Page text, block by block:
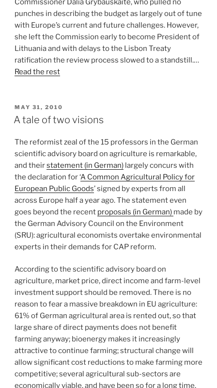
punches in describing the budget as largely out of tune
with Europe’s current and future challenges. However,
she left the Commission early to become President of
Lithuania and with delays to the Lisbon Treaty
ratification the review process slowed to a standstill.…
Read the rest
POSTED
ON
MAY 31, 2010
A tale of two visions
The reformist zeal of the 15 professors in the German
scientific advisory board on agriculture is remarkable,
and theirstatement (in German) largely concurs with
the declaration for ‘A Common Agricultural Policy for
European Public Goods’ signed by experts from all
across Europe half a year ago. The statement even
goes beyond the recent proposals (in German) made by
the German Advisory Council on the Environment
(SRU): agricultural economists overtake environmental
experts in their demands for CAP reform.
According to the scientific advisory board on
agriculture, market price, direct income and farm-level
investment support should be removed. There is no
reason to fear a massive breakdown in EU agriculture:
61% of German agricultural area is rented out, so that
large share of direct payments does not benefit
farming anyway; bioenergy makes it increasingly
attractive to continue farming; structural change will
allow significant cost reductions to make farming more
competitive; several agricultural sub-sectors are
economically viable, and have been so for a long time,